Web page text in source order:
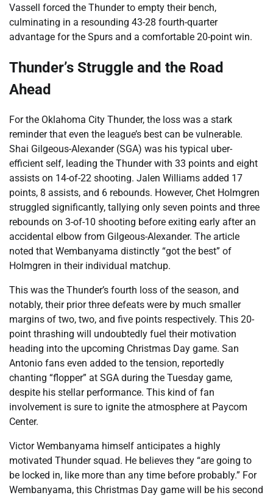
Vassell forced the Thunder to empty their bench,
culminating in a resounding 43-28 fourth-quarter
advantage for the Spurs and a comfortable 20-point win.
Thunder’s Struggle and the Road
Ahead
For the Oklahoma City Thunder, the loss was a stark
reminder that even the league’s best can be vulnerable.
Shai Gilgeous-Alexander (SGA) was his typical uber-
efficient self, leading the Thunder with 33 points and eight
assists on 14-of-22 shooting. Jalen Williams added 17
points, 8 assists, and 6 rebounds. However, Chet Holmgren
struggled significantly, tallying only seven points and three
rebounds on 3-of-10 shooting before exiting early after an
accidental elbow from Gilgeous-Alexander. The article
noted that Wembanyama distinctly “got the best” of
Holmgren in their individual matchup.
This was the Thunder’s fourth loss of the season, and
notably, their prior three defeats were by much smaller
margins of two, two, and five points respectively. This 20-
point thrashing will undoubtedly fuel their motivation
heading into the upcoming Christmas Day game. San
Antonio fans even added to the tension, reportedly
chanting “flopper” at SGA during the Tuesday game,
despite his stellar performance. This kind of fan
involvement is sure to ignite the atmosphere at Paycom
Center.
Victor Wembanyama himself anticipates a highly
motivated Thunder squad. He believes they “are going to
be locked in, like more than any time before probably.” For
Wembanyama, this Christmas Day game will be his second